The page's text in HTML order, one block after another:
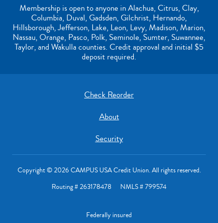
Membership is open to anyone in Alachua, Citrus, Clay,
Columbia, Duval, Gadsden, Gilchrist, Hernando,
Hillsborough, Jefferson, Lake, Leon, Levy, Madison, Marion,
Nassau, Orange, Pasco, Polk, Seminole, Sumter, Suwannee,
Taylor, and Wakulla counties. Credit approval and initial $5
deposit required.
Check Reorder
About
Security
Copyright © 2026 CAMPUS USA Credit Union. All rights reserved.
Routing # 263178478 NMLS # 799574
Federally insured